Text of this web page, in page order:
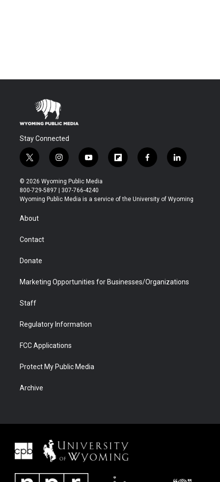
Stay Connected
t
w
i
t
t
r
i
n
s
t
a
y
o
u
t
u
f
l
b
f
a
b
l
i
e
© 2026 Wyoming Public Media
800-729-5897 | 307-766-4240
Wyoming Public Media is a service of the University of Wyoming
About
Contact
Donate
Marketing Opportunities for Businesses/Organizations
Staff
Regulatory Information
FCC Applications
Protect My Public Media
Archive